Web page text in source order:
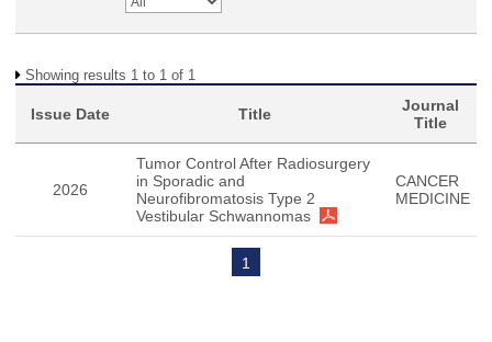
Showing results 1 to 1 of 1
Issue Date Title
Journal
Title
2026
Tumor Control After Radiosurgery
in Sporadic and
Neurofibromatosis Type 2
Vestibular Schwannomas
CANCER
MEDICINE
1